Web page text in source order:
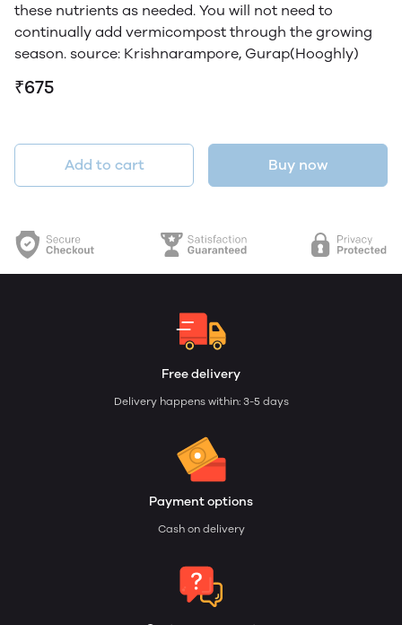
these nutrients as needed. You will not need to
continually add vermicompost through the growing
season. source: Krishnarampore, Gurap(Hooghly)
₹675
Add to cart Buy now
Free delivery
Delivery happens within: 3-5 days
Payment options
Cash on delivery